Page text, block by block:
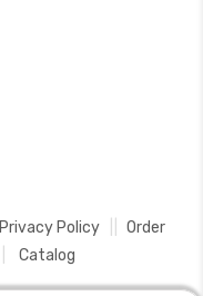
Privacy Policy
Order
Catalog